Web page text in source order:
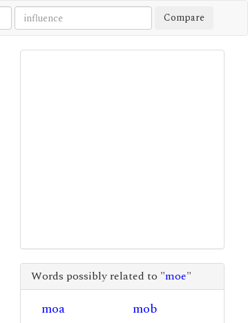
Compare
Words possibly related to "moe"
moa
mob